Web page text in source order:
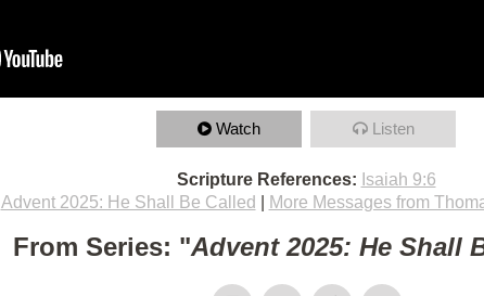
Watch Listen
Scripture References: Isaiah 9:6
Advent 2025: He Shall Be Called More Messages from
From Series: "Advent 2025: He Shall